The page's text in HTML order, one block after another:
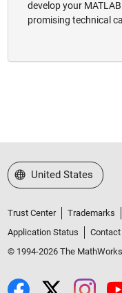
develop your
promising technical
Select a Web Site
United States
Trust Center Trademarks
Application Status
Contact
© 1994-2026 The